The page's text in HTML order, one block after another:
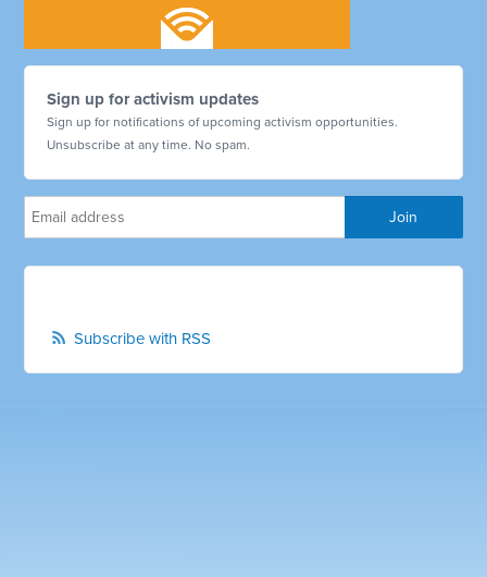
Sign up for activism updates
Sign up for notifications of upcoming activism opportunities.
Unsubscribe at any time. No spam.
Subscribe with RSS